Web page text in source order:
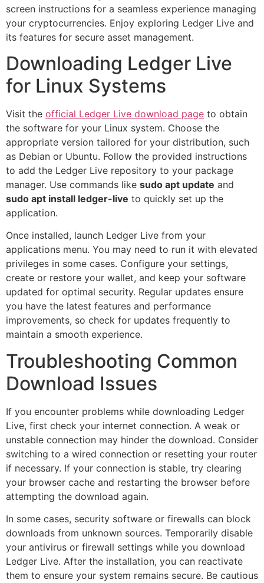
screen instructions for a seamless experience managing
your cryptocurrencies. Enjoy exploring Ledger Live and
its features for secure asset management.
Downloading Ledger Live
for Linux Systems
Visit the official Ledger Live download page to obtain
the software for your Linux system. Choose the
appropriate version tailored for your distribution, such
as Debian or Ubuntu. Follow the provided instructions
to add the Ledger Live repository to your package
manager. Use commands like sudo apt update and
sudo apt install ledger-live to quickly set up the
application.
Once installed, launch Ledger Live from your
applications menu. You may need to run it with elevated
privileges in some cases. Configure your settings,
create or restore your wallet, and keep your software
updated for optimal security. Regular updates ensure
you have the latest features and performance
improvements, so check for updates frequently to
maintain a smooth experience.
Troubleshooting Common
Download Issues
If you encounter problems while downloading Ledger
Live, first check your internet connection. A weak or
unstable connection may hinder the download. Consider
switching to a wired connection or resetting your router
if necessary. If your connection is stable, try clearing
your browser cache and restarting the browser before
attempting the download again.
In some cases, security software or firewalls can block
downloads from unknown sources. Temporarily disable
your antivirus or firewall settings while you download
Ledger Live. After the installation, you can reactivate
them to ensure your system remains secure. Be cautious